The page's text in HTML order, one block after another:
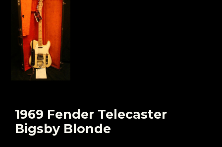
1969 Fender Telecaster
Bigsby Blonde